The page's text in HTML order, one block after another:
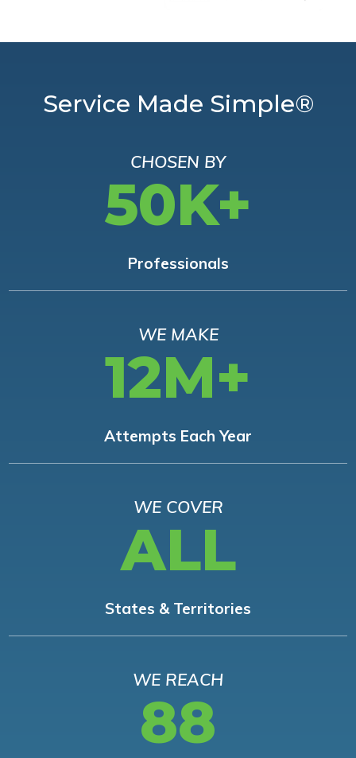
Service Made Simple®
CHOSEN BY
50K+
Professionals
WE MAKE
12M+
Attempts Each Year
WE COVER
ALL
States & Territories
WE REACH
88